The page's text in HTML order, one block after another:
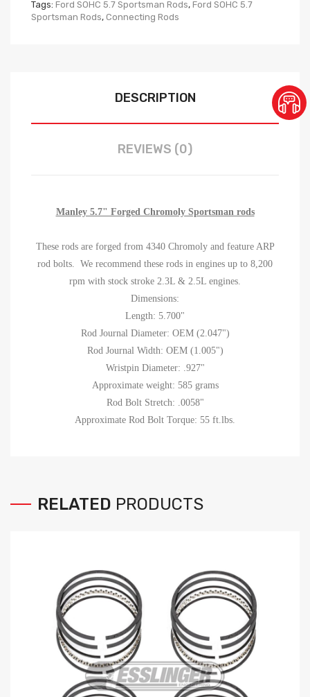
Tags: Ford SOHC 5.7 Sportsman Rods, Ford SOHC 5.7
Sportsman Rods, Connecting Rods
DESCRIPTION
REVIEWS (0)
Manley 5.7" Forged Chromoly Sportsman rods
These rods are forged from 4340 Chromoly and feature ARP
rod bolts. We recommend these rods in engines up to 8,200
rpm with stock stroke 2.3L & 2.5L engines.
Dimensions:
Length: 5.700"
Rod Journal Diameter: OEM (2.047")
Rod Journal Width: OEM (1.005")
Wristpin Diameter: .927"
Approximate weight: 585 grams
Rod Bolt Stretch: .0058"
Approximate Rod Bolt Torque: 55 ft.lbs.
RELATED PRODUCTS